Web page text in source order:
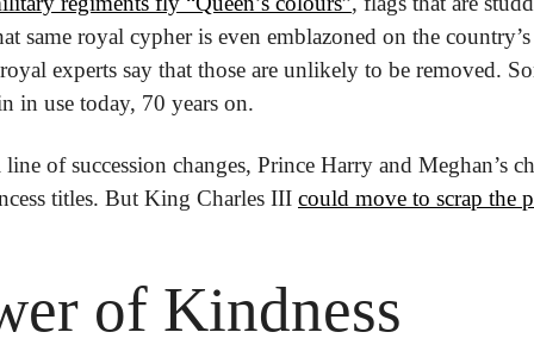
same royal cypher is even emblazoned on the
experts say that those are unlikely to be removed.
in use today, 70 years on.
of succession changes, Prince Harry and Meghan’s
titles. But King Charles III could move to scrap the
of Kindness